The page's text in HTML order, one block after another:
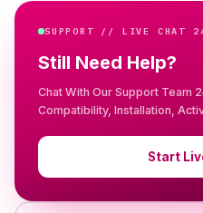
SUPPORT // LIVE CHAT
Still Need Help?
Chat With Our Support Team
Compatibility, Installation,
Start